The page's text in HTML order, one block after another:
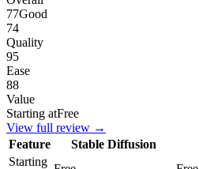
77Good
74
Quality
95
Ease
88
Value
Starting atFree
View full review →
Feature
Stable Diffusion
Starting